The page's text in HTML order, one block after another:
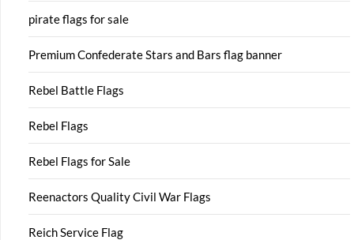
pirate flags for sale
Premium Confederate Stars and Bars flag banner
Rebel Battle Flags
Rebel Flags
Rebel Flags for Sale
Reenactors Quality Civil War Flags
Reich Service Flag